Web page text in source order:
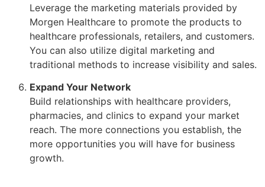
Leverage the marketing materials provided by
Morgen Healthcare to promote the products to
healthcare professionals, retailers, and customers.
You can also utilize digital marketing and
traditional methods to increase visibility and sales.
Expand Your Network
Build relationships with healthcare providers,
pharmacies, and clinics to expand your market
reach. The more connections you establish, the
more opportunities you will have for business
growth.